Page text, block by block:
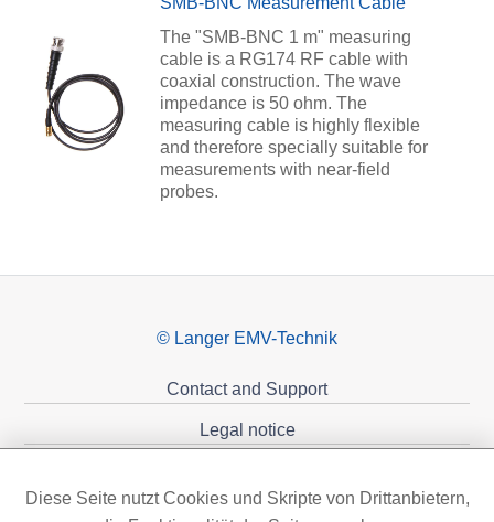
The "SMB-BNC 1 m" measuring
cable is a RG174 RF cable with
coaxial construction. The wave
impedance is 50 ohm. The
measuring cable is highly flexible
and therefore specially suitable for
measurements with near-field
probes.
© Langer EMV-Technik
Contact and Support
Legal notice
Diese Seite nutzt Cookies und Skripte von Drittanbietern,